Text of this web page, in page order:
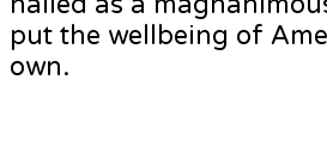
put the wellbeing of
own.